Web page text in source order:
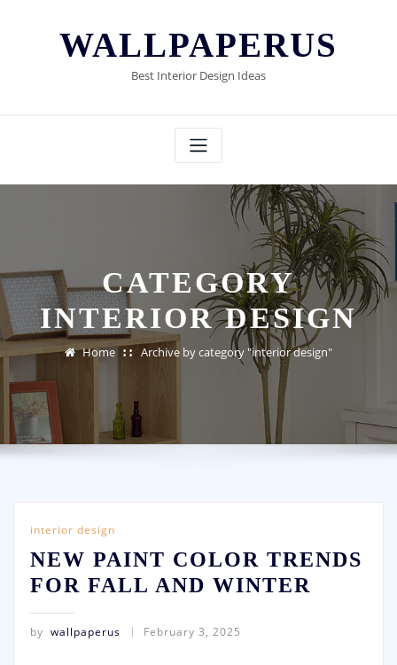
WALLPAPERUS
Best Interior Design Ideas
CATEGORY
INTERIOR DESIGN
Home Archive by category "interior design"
interior design
NEW PAINT COLOR TRENDS
FOR FALL AND WINTER
by wallpaperus February 3, 2025